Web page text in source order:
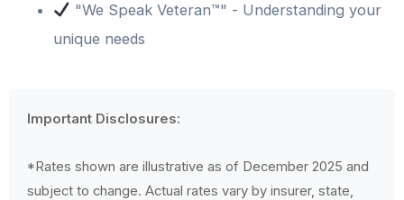
"We Speak Veteran™" - Understanding your
unique needs
Important Disclosures:
*Rates shown are illustrative as of December 2025 and
subject to change. Actual rates vary by insurer, state,